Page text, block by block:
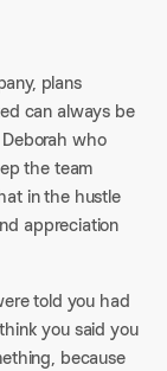
plans
can always be
who
the team
in the hustle
appreciation
told you had
you said you
because